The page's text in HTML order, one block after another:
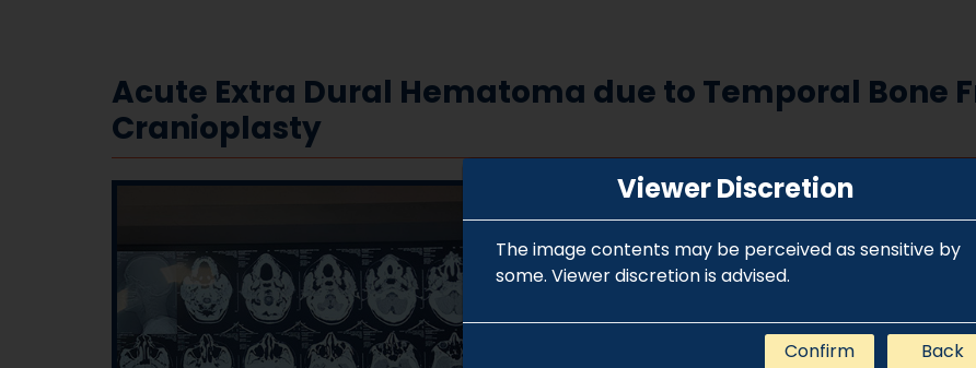
Acute Extra Dural Hematoma due to Temporal Bone
Cranioplasty
Viewer Discretion
The image contents may be perceived as sensitive by
some. Viewer discretion is advised.
Confirm Back